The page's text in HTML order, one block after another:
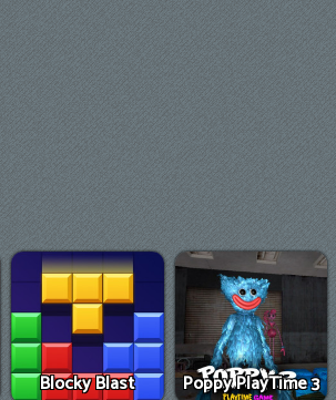
Blocky Blast Poppy PlayTime 3